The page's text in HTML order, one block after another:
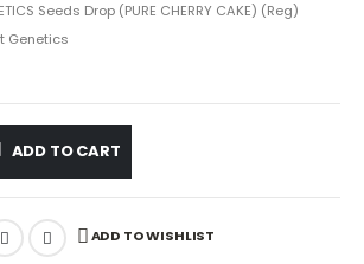
Seeds Drop (PURE CHERRY CAKE) (Reg)
Genetics
ADD TO CART
ADD TO WISHLIST